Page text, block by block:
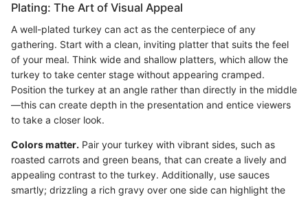
Plating: The Art of Visual Appeal
A well-plated turkey can act as the centerpiece of any
gathering. Start with a clean, inviting platter that suits the feel
of your meal. Think wide and shallow platters, which allow the
turkey to take center stage without appearing cramped.
Position the turkey at an angle rather than directly in the middle
—this can create depth in the presentation and entice viewers
to take a closer look.
Colors matter. Pair your turkey with vibrant sides, such as
roasted carrots and green beans, that can create a lively and
appealing contrast to the turkey. Additionally, use sauces
smartly; drizzling a rich gravy over one side can highlight the